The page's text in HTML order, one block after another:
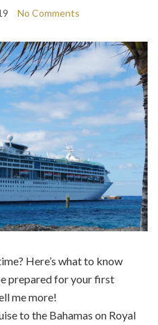
No Comments
Here’s what to know
prepared for your first
me more!
to the Bahamas on Royal